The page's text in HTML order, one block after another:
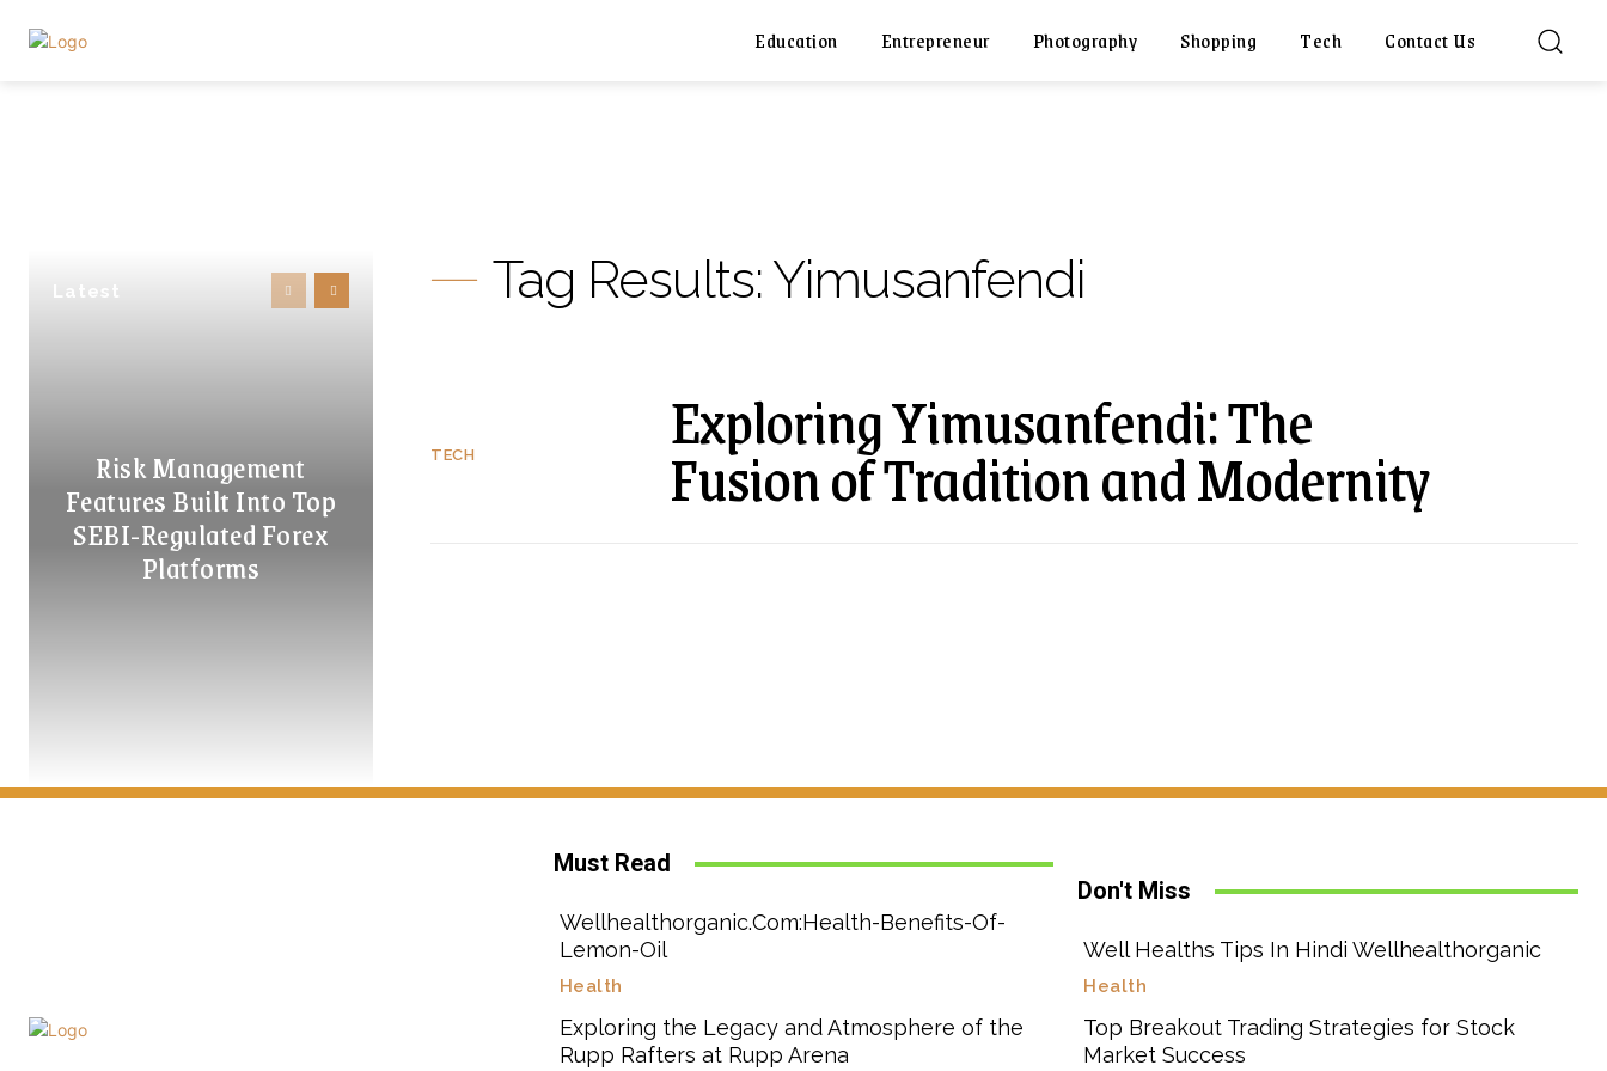
Education Entrepreneur Photography Shopping Tech Contact Us
Latest
Risk Management
Features Built Into Top
SEBI-Regulated Forex
Platforms
Tag Results:Yimusanfendi
TECH Exploring Yimusanfendi: The
Fusion of Tradition and Modernity
Must Read
Wellhealthorganic.Com:Health-Benefits-Of-
Lemon-Oil
Health
Exploring the Legacy and Atmosphere of the
Rupp Rafters at Rupp Arena
Don't Miss
Well Healths Tips In Hindi Wellhealthorganic
Health
Top Breakout Trading Strategies for Stock
Market Success